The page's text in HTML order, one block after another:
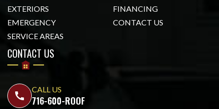
EXTERIORS
EMERGENCY
SERVICE AREAS
FINANCING
CONTACT US
CONTACT US
call
CALL US
716-600-ROOF